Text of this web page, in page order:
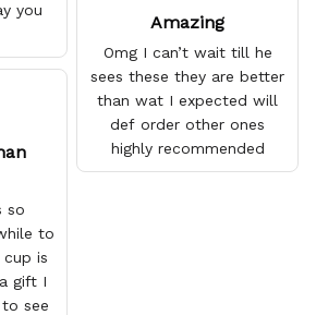
you
Amazing
Omg I can’t wait till he
sees these they are better
than wat I expected will
def order other ones
highly recommended
so
to
is
gift I
see